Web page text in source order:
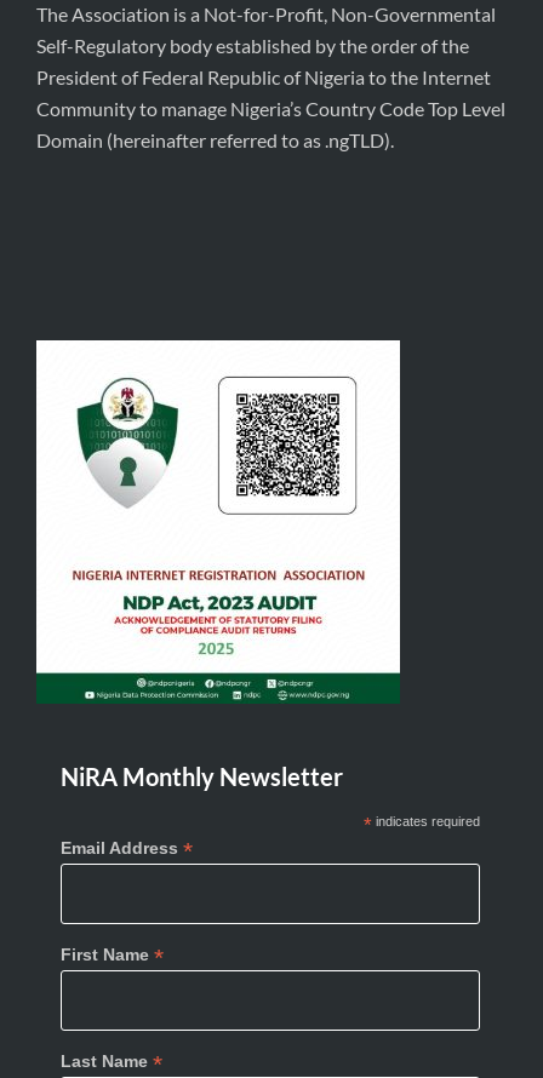
The Association is a Not-for-Profit, Non-Governmental
Self-Regulatory body established by the order of the
President of Federal Republic of Nigeria to the Internet
Community to manage Nigeria’s Country Code Top Level
Domain (hereinafter referred to as .ngTLD).
NiRA Monthly Newsletter
*indicates required
Email Address *
First Name *
Last Name *